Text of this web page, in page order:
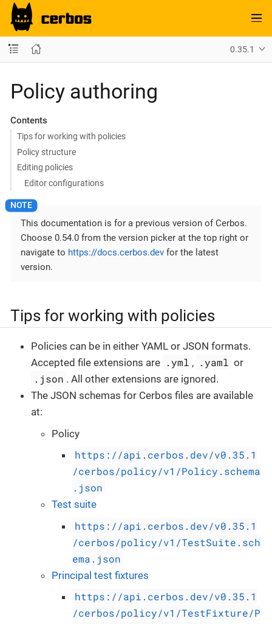
0.35.1
Policy authoring
Contents
Tips for working with policies
Policy structure
Editing policies
Editor configurations
This documentation is for a previous version of Cerbos.
Choose 0.54.0 from the version picker at the top right or
navigate to https://docs.cerbos.dev for the latest
version.
Tips for working with policies
Policies can be in either YAML or JSON formats.
Accepted file extensions are .yml , .yaml or
.json . All other extensions are ignored.
The JSON schemas for Cerbos files are available
at:
Policy
https://api.cerbos.dev/v0.35.1
/cerbos/policy/v1/Policy.schema
.json
Test suite
https://api.cerbos.dev/v0.35.1
/cerbos/policy/v1/TestSuite.sch
ema.json
Principal test fixtures
https://api.cerbos.dev/v0.35.1
/cerbos/policy/v1/TestFixture/P